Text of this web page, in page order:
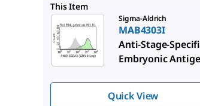
This Item
Sigma-Aldrich
MAB4303I
Anti-Stage-
Embryonic
Quick View